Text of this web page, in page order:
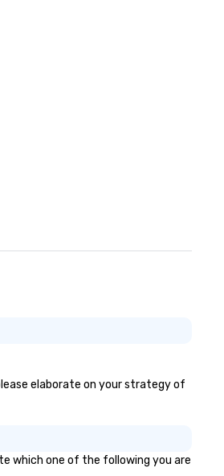
elaborate on your strategy of
which one of the following you are